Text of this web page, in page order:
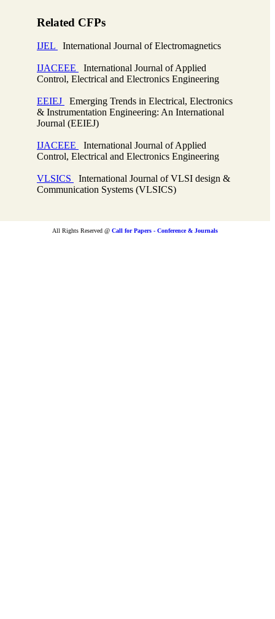
Related CFPs
IJEL International Journal of Electromagnetics
IJACEEE
International Journal of Applied
Control, Electrical and Electronics Engineering
EEIEJ
Emerging Trends in Electrical, Electronics
& Instrumentation Engineering: An International
Journal (EEIEJ)
IJACEEE
International Journal of Applied
Control, Electrical and Electronics Engineering
VLSICS
International Journal of VLSI design &
Communication Systems (VLSICS)
All Rights Reserved @ Call for Papers - Conference & Journals